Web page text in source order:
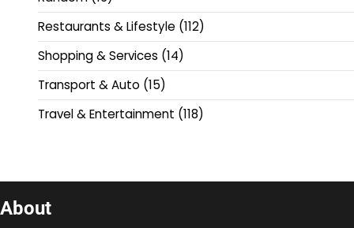
Restaurants & Lifestyle (112)
Shopping & Services (14)
Transport & Auto (15)
Travel & Entertainment (118)
About